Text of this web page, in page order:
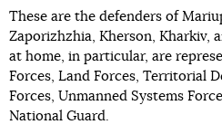
These are the defenders of
Zaporizhzhia, Kherson, Kharkiv,
at home, in particular, are
Forces, Land Forces, Territorial
Forces, Unmanned Systems
National Guard.